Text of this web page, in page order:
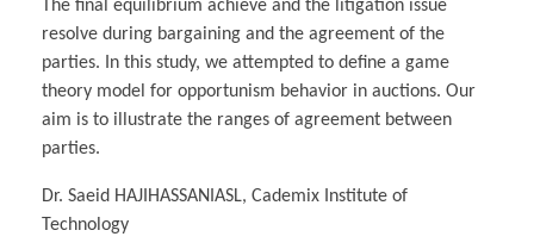
The final equilibrium achieve and the litigation issue
resolve during bargaining and the agreement of the
parties. In this study, we attempted to define a game
theory model for opportunism behavior in auctions. Our
aim is to illustrate the ranges of agreement between
parties.
Dr. Saeid HAJIHASSANIASL, Cademix Institute of
Technology